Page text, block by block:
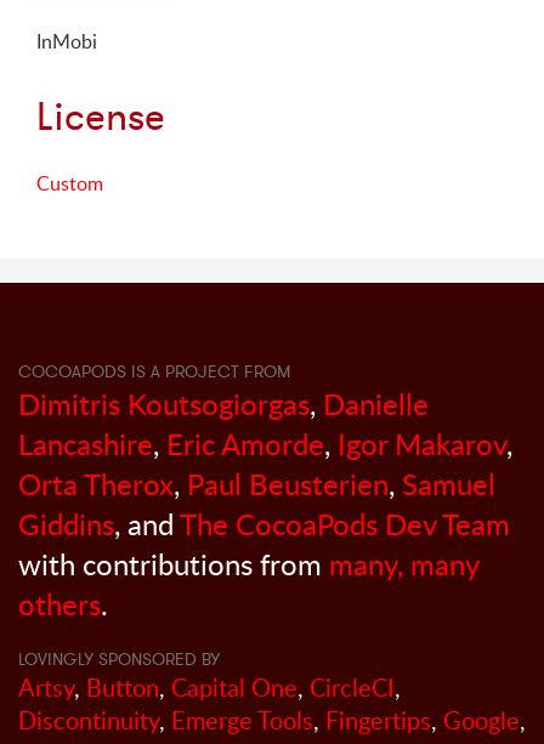
InMobi
License
Custom
COCOAPODS IS A PROJECT FROM
Dimitris Koutsogiorgas, Danielle
Lancashire, Eric Amorde, Igor Makarov,
Orta Therox, Paul Beusterien, Samuel
Giddins, andThe CocoaPods Dev Team
with contributions from many, many
others.
LOVINGLY SPONSORED BY
Artsy, Button, Capital One, CircleCI,
Discontinuity, Emerge Tools, Fingertips, Google,